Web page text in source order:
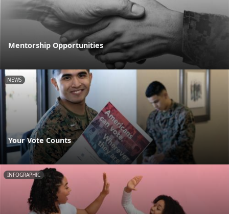
Mentorship Opportunities
NEWS
Your Vote Counts
INFOGRAPHIC